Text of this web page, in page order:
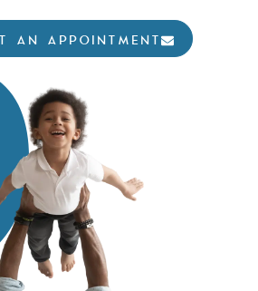
AN APPOINTMENT